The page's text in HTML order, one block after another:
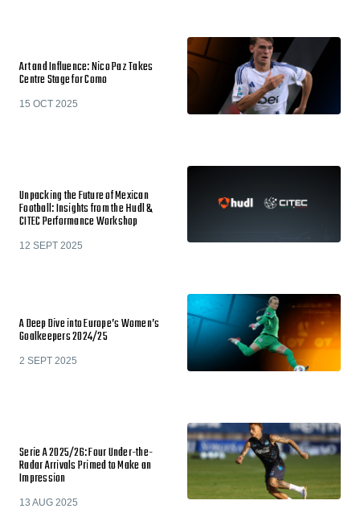
Art and Influence: Nico Paz Takes
Centre Stage for Como
15 OCT 2025
Unpacking the Future of Mexican
Football: Insights from the Hudl &
CITEC Performance Workshop
12 SEPT 2025
A Deep Dive into Europe’s Women’s
Goalkeepers 2024/25
2 SEPT 2025
Serie A 2025/26: Four Under-the-
Radar Arrivals Primed to Make an
Impression
13 AUG 2025